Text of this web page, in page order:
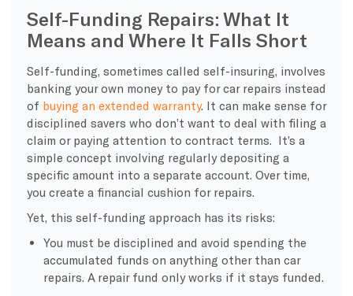
Self-Funding Repairs: What It
Means and Where It Falls Short
Self-funding, sometimes called self-insuring, involves
banking your own money to pay for car repairs instead
of buying an extended warranty. It can make sense for
disciplined savers who don’t want to deal with filing a
claim or paying attention to contract terms. It’s a
simple concept involving regularly depositing a
specific amount into a separate account. Over time,
you create a financial cushion for repairs.
Yet, this self-funding approach has its risks:
You must be disciplined and avoid spending the
accumulated funds on anything other than car
repairs. A repair fund only works if it stays funded.